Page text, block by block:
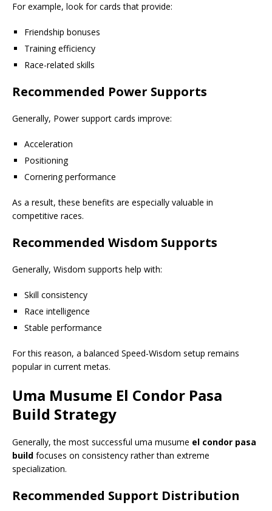
For example, look for cards that provide:
Friendship bonuses
Training efficiency
Race-related skills
Recommended Power Supports
Generally, Power support cards improve:
Acceleration
Positioning
Cornering performance
As a result, these benefits are especially valuable in
competitive races.
Recommended Wisdom Supports
Generally, Wisdom supports help with:
Skill consistency
Race intelligence
Stable performance
For this reason, a balanced Speed-Wisdom setup remains
popular in current metas.
Uma Musume El Condor Pasa
Build Strategy
Generally, the most successful uma musume el condor pasa
build focuses on consistency rather than extreme
specialization.
Recommended Support Distribution